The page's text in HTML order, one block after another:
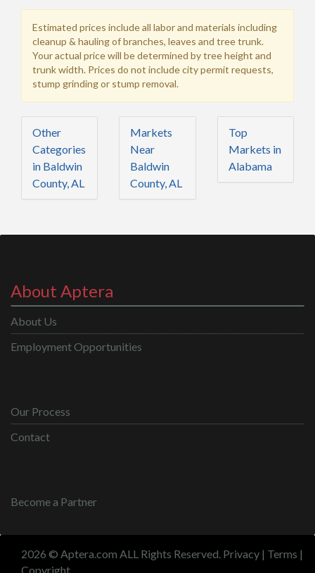
Estimated prices include all labor and materials including
cleanup & hauling of branches, leaves and tree trunk.
Your actual price will be determined by tree height and
trunk width. Prices do not include city permit requests,
stump grinding or stump removal.
Other
Categories
in Baldwin
County, AL
Markets
Near
Baldwin
County, AL
Top
Markets in
Alabama
About Aptera
About Us
Employment Opportunities
Our Process
Contact
Become a Partner
2026 © Aptera.com ALL Rights Reserved. Privacy | Terms |
Copyright